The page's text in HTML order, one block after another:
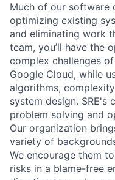
Much of our software
optimizing existing
and eliminating work
team, you’ll have the
complex challenges
Google Cloud, while
algorithms,
system design. SRE's
problem solving and
Our organization
variety of
We encourage them
risks in a blame-free